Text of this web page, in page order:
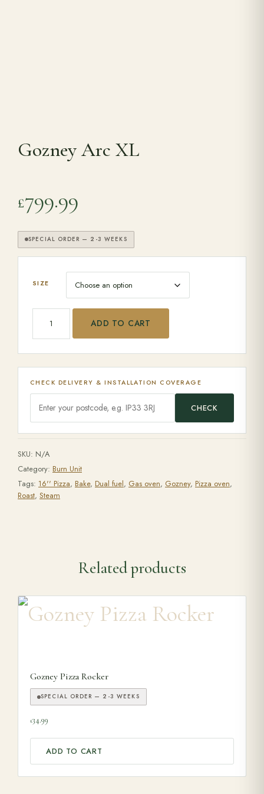
Showroom
Trade Portal
Gozney Arc XL
£799.99
SPECIAL ORDER — 2-3 WEEKS
SIZE
ADD TO CART
CHECK DELIVERY & INSTALLATION COVERAGE
CHECK
SKU: N/A
Category: Burn Unit
Tags: 16'' Pizza, Bake, Dual fuel, Gas oven, Gozney, Pizza oven,
Roast, Steam
Related products
Gozney Pizza Rocker
SPECIAL ORDER — 2-3 WEEKS
£34.99
ADD TO CART